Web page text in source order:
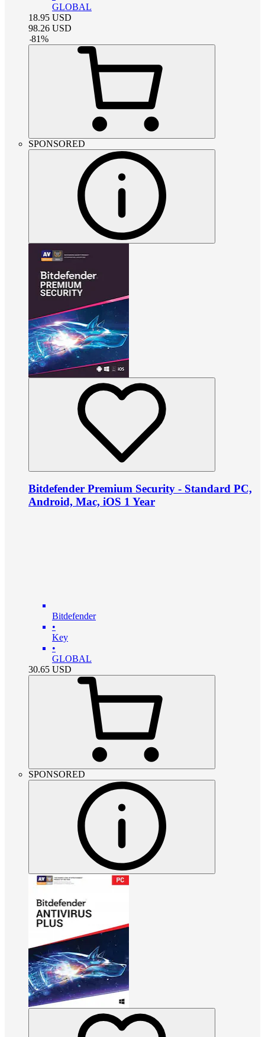
GLOBAL
18.95 USD
98.26 USD
-81%
SPONSORED
Bitdefender Premium Security - Standard PC,
Android, Mac, iOS 1 Year
Bitdefender
•
Key
•
GLOBAL
30.65 USD
SPONSORED